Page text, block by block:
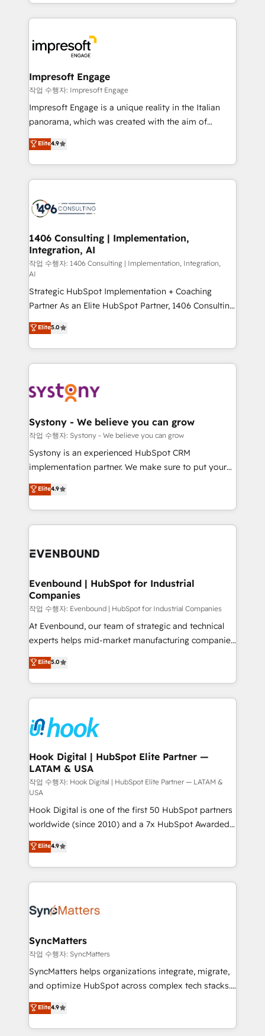
か？ ✓ HubSpot Eliteパートナー認定 ✓ HubSpotアワ
ード受賞・HUGリーダー ✓ ISO27001:2022 /
ISO9001:2015 取得 ✓ 400社以上の導入実績 ✓
状整理の壁打ちなど、構想段階からお気軽にお問い合わ
せください。
New York. We help organisations unlock their full
revenue potential by deeply integrating core
beyond, with HubSpot, and layering Anthropic's
Claude AI across the processes that matter most.
From automating complex workflows to surfacing
insights buried in data, we build intelligent systems
that think, connect, and scale. Our approach goes
beyond configuration. We embed ourselves in our
actually runs, and architect solutions that make
technology work harder — so their people don't
Impresoft Engage
작업 수행자: Impresoft Engage
Impresoft Engage is a unique reality in the Italian
panorama, which was created with the aim of
putting Customer Experience at the center by
creating digital environments capable of integrating
people, processes and data. We offer the best
digital solutions on the market, ranging from CRM
marketing automation to online and offline sales
allowing companies to optimize processes and meet
the needs of the customer. We are part of Impresoft
Group, a group of specialized and complementary
companies that divide their offer into 4
Competence Centers: Smart Manufacturing,
Customer First, Enabling Technologies & Security.
The synergies generated by these integrations,
together with the combination of talents, skills,
solutions and services, have allowed the group to
build an unrivaled offering portfolio on the market
transformation journey.
Elite4.9
1406 Consulting | Implementation,
Integration, AI
작업 수행자: 1406 Consulting | Implementation, Integration,
AI
Strategic HubSpot Implementation + Coaching
Partner As an Elite HubSpot Partner, 1406 Consulting
helps mid-market revenue teams transform how
they sell, market, and serve. We don't just build your
HubSpot—we teach your team to own it, then stay
to help you keep winning. What We Do ⚙️ CRM
Data & Content 📈 Sales & Marketing Alignment +
Agent Creation 🔄 Custom Integrations & Data
Migration Why 1406 We become part of your team.
Your team learns while we build. We fix what others
broke. Built for mid-market reality—practical
constraints. By the Numbers 🏆 Top 1% of all
HubSpot partners 🔄 Top 5% globally in client
and sales ops at mid-market companies ready to
Elite5.0
Systony - We believe you can grow
작업 수행자: Systony - We believe you can grow
Systony is an experienced HubSpot CRM
implementation partner. We make sure to put your
organization's needs and goals first and think along
with your organization. We are only satisfied once
you are too. Why Systony? - 20+ years of
experience with CRM, Marketing, Sales & Service
Own back-end developers - Complex data
View, SuperOffice) - Custom integrations (e.g. MS
Business Central, Navision, AX, SAP, Exact, AFAS) We
focus on growing B2B companies in the SME sector
such as manufacturing, SaaS, business services and
wholesaler companies. As an experienced HubSpot
That's why we have developed a step-by-step
implementation process that focuses on user
strive for optimal customer processes and
experiences. Systony – We believe you can grow!
Elite4.9
Evenbound | HubSpot for Industrial
Companies
작업 수행자: Evenbound | HubSpot for Industrial Companies
At Evenbound, our team of strategic and technical
experts helps mid-market manufacturing companies
achieve real growth. We specialize in delivering
tailored solutions that drive results by leveraging
HubSpot’s platform and data to fuel success.
Technical Solutions: - HubSpot Technical Consulting -
Onboarding - Data Migration & Integrations -
Technical Audit & Optimization Strategic Solutions: -
Revenue Operations - Inbound Marketing -
Outbound Marketing - HubSpot CMS Website
Design & Development We empower our clients to
reach their full potential by providing transparent,
relationship-driven support. With over 300 HubSpot
certifications and accreditations, we deliver both the
technical know-how and strategic guidance you
need to succeed.
Elite5.0
Hook Digital | HubSpot Elite Partner —
LATAM & USA
작업 수행자: Hook Digital | HubSpot Elite Partner — LATAM &
USA
Hook Digital is one of the first 50 HubSpot partners
worldwide (since 2010) and a 7x HubSpot Awarded
Elite Partner. With 500+ projects across the U.S.,
Brazil, and LATAM, we combine global expertise with
regional experience. Today, we are Brazil’s largest
HubSpot Elite Partner—trusted by companies across
Implementation & Migration Onboarding across all
Station, Freshdesk, Intercom, and more. Custom
objects, automations, and integrations built for
growth. 🚀 AI-Driven GTM Orchestration Unify
HubSpot with LinkedIn, WhatsApp, email, paid
Agent Development Deploy AI agents for
prospecting, follow-ups, service triage, and
Elite4.9
SyncMatters
작업 수행자: SyncMatters
SyncMatters helps organizations integrate, migrate,
and optimize HubSpot across complex tech stacks.
From CRM data migrations to real-time integrations
and portal consolidations, we ensure clean, reliable
data across every system. Core Solutions: -
Elite4.9